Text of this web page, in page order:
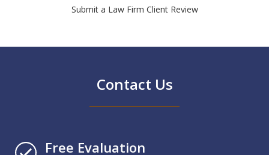
Submit a Law Firm Client Review
Contact Us
Free Evaluation